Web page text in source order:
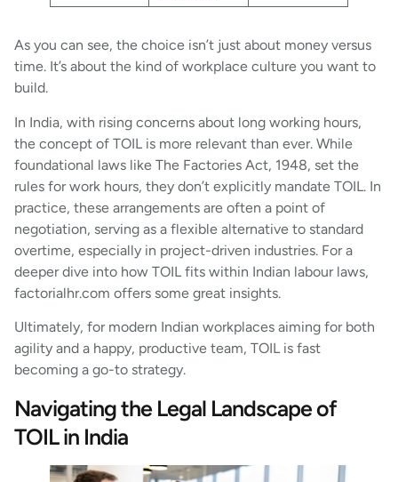
As you can see, the choice isn’t just about money versus
time. It’s about the kind of workplace culture you want to
build.
In India, with rising concerns about long working hours,
the concept of TOIL is more relevant than ever. While
foundational laws like The Factories Act, 1948, set the
rules for work hours, they don’t explicitly mandate TOIL. In
practice, these arrangements are often a point of
negotiation, serving as a flexible alternative to standard
overtime, especially in project-driven industries. For a
deeper dive into how TOIL fits within Indian labour laws,
factorialhr.com offers some great insights.
Ultimately, for modern Indian workplaces aiming for both
agility and a happy, productive team, TOIL is fast
becoming a go-to strategy.
Navigating the Legal Landscape of
TOIL in India